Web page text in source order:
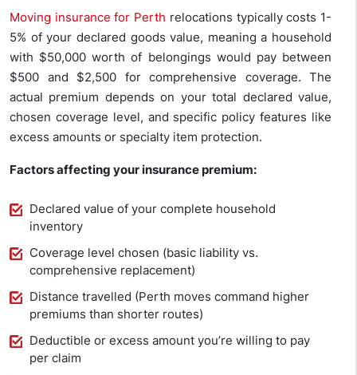
Moving insurance for Perth relocations typically costs 1-
5% of your declared goods value, meaning a household
with $50,000 worth of belongings would pay between
$500 and $2,500 for comprehensive coverage. The
actual premium depends on your total declared value,
chosen coverage level, and specific policy features like
excess amounts or specialty item protection.
Factors affecting your insurance premium:
Declared value of your complete household
inventory
Coverage level chosen (basic liability vs.
comprehensive replacement)
Distance travelled (Perth moves command higher
premiums than shorter routes)
Deductible or excess amount you’re willing to pay
per claim